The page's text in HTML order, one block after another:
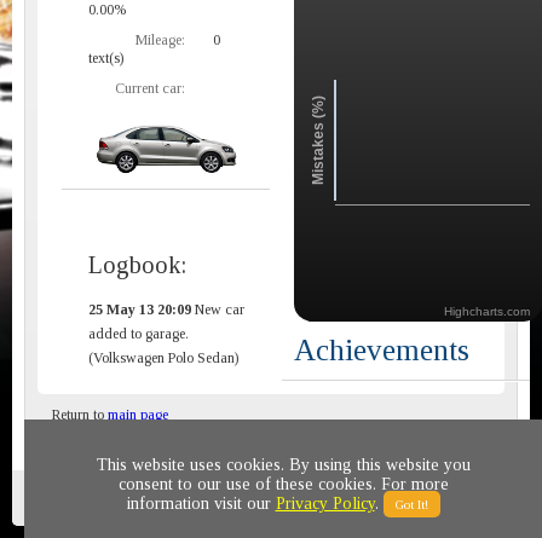
0.00%
Mileage:
0
text(s)
Current car:
Logbook:
25 May 13 20:09 New car
added to garage.
(Volkswagen Polo Sedan)
Mistakes (%)
Highcharts.com
Achievements
Return to main page
Privacy policy © 2011-2020 All rights reserved
This website uses cookies. By using this website you
consent to our use of these cookies. For more
information visit our Privacy Policy. Got It!